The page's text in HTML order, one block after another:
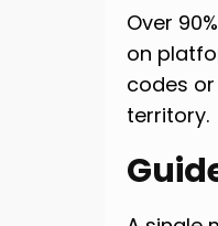
Over
on
codes
territory.